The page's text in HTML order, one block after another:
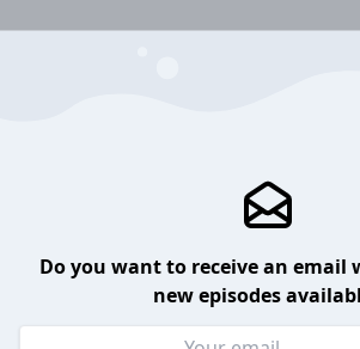
Do you want to receive an email
new episodes